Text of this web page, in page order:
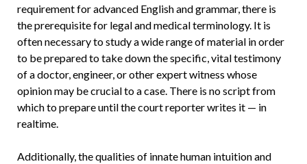
requirement for advanced English and grammar, there is
the prerequisite for legal and medical terminology. It is
often necessary to study a wide range of material in order
to be prepared to take down the specific, vital testimony
of a doctor, engineer, or other expert witness whose
opinion may be crucial to a case. There is no script from
which to prepare until the court reporter writes it — in
realtime.
Additionally, the qualities of innate human intuition and